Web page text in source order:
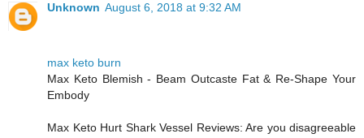
Unknown August 6, 2018 at 9:32 AM
max keto burn
Max Keto Blemish - Beam Outcaste Fat & Re-Shape Your
Embody
Max Keto Hurt Shark Vessel Reviews: Are you disagreeable